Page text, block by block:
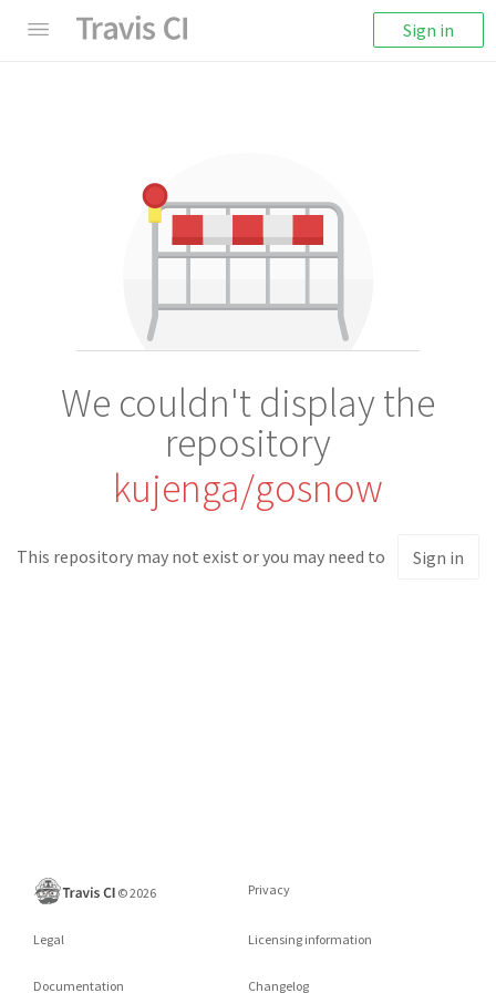
Sign in
We couldn't display the
repository
kujenga/gosnow
This repository may not exist or you may need to Sign in
©2026 Privacy
Legal Licensing information
Documentation Changelog